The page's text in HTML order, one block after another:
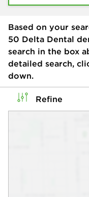
Based on your
50 Delta Dental
search in the box
detailed search,
down.
Refine